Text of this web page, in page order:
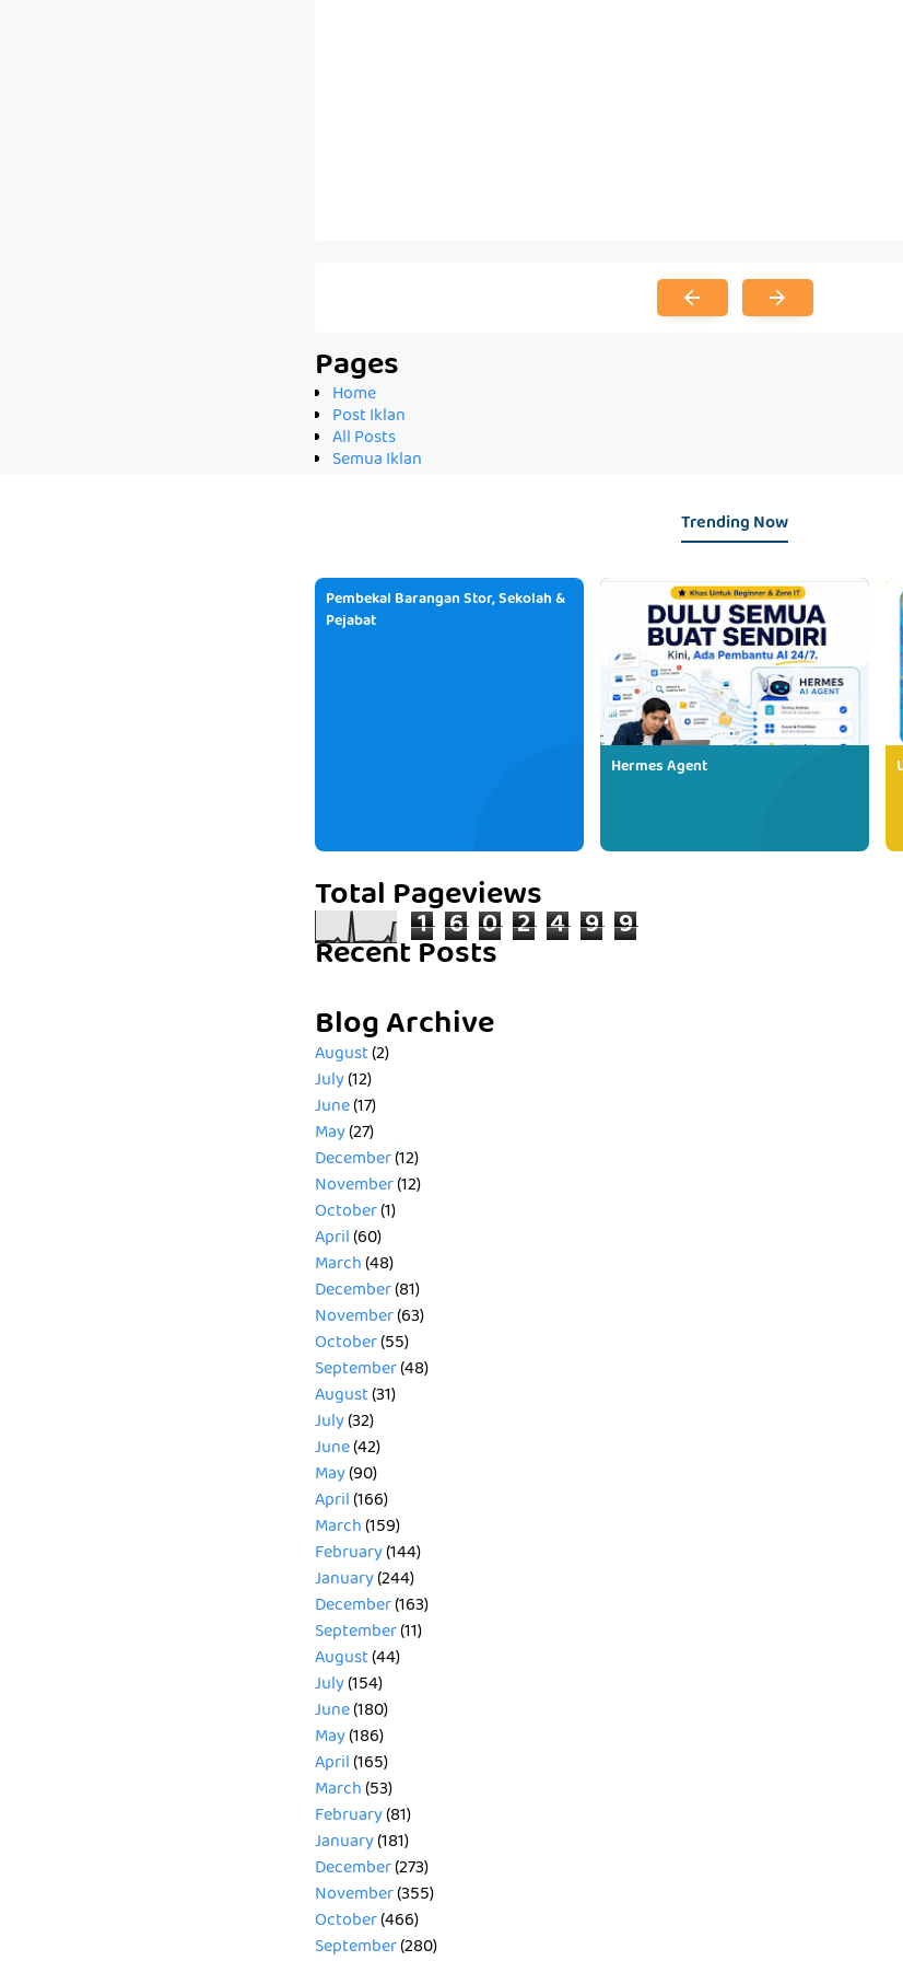
Pages
Home
Post Iklan
All Posts
Semua Iklan
Trending Now
Pembekal Barangan Stor, Sekolah &
Pejabat
Hermes Agent
Total Pageviews
1 6 0 2 4 9 9
Recent Posts
Blog Archive
August(2)
July(12)
June(17)
May(27)
December(12)
November(12)
October(1)
April(60)
March(48)
December(81)
November(63)
October(55)
September(48)
August(31)
July(32)
June(42)
May(90)
April(166)
March(159)
February(144)
January(244)
December(163)
September(11)
August(44)
July(154)
June(180)
May(186)
April(165)
March(53)
February(81)
January(181)
December(273)
November(355)
October(466)
September(280)